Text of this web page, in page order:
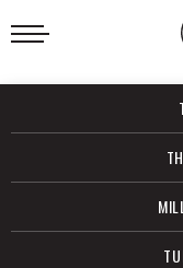
Skip
to
Accessibility
Search